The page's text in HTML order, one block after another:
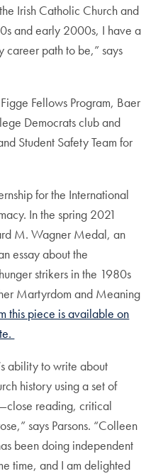
Irish Catholic Church and
and early 2000s, I have a
career path to be,” says
Fellows Program, Baer
Democrats club and
Student Safety Team for
for the International
In the spring 2021
M. Wagner Medal, an
essay about the
strikers in the 1980s
Martyrdom and Meaning
this piece is available on
ability to write about
history using a set of
reading, critical
says Parsons. “Colleen
been doing independent
time, and I am delighted